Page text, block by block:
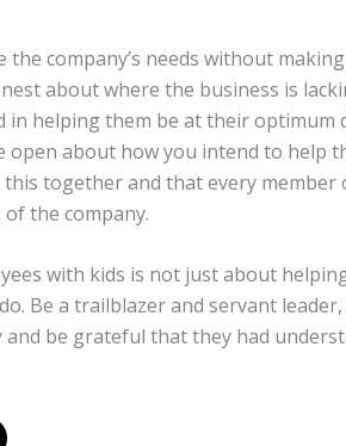
the company’s needs without
about where the business is
in helping them be at their
about how you intend to help
together and that every
the company.
with kids is not just about
Be a trailblazer and servant
be grateful that they had